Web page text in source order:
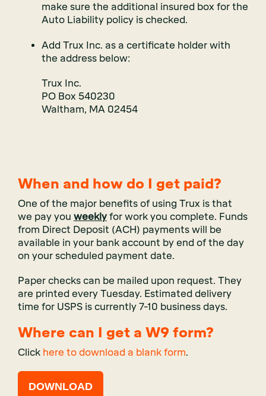
make sure the additional insured box for the
Auto Liability policy is checked.
Add Trux Inc. as a certificate holder with
the address below:
Trux Inc.
PO Box 540230
Waltham, MA 02454
When and how do I get paid?
One of the major benefits of using Trux is that
we pay you weekly for work you complete. Funds
from Direct Deposit (ACH) payments will be
available in your bank account by end of the day
on your scheduled payment date.
Paper checks can be mailed upon request. They
are printed every Tuesday. Estimated delivery
time for USPS is currently 7-10 business days.
Where can I get a W9 form?
Click here to download a blank form.
DOWNLOAD